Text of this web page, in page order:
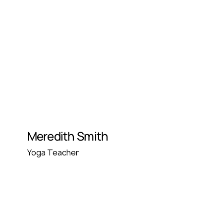
Meredith Smith
Yoga Teacher